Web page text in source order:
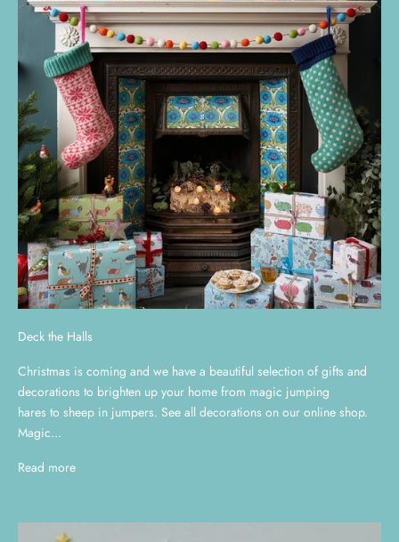
Deck the Halls
Christmas is coming and we have a beautiful selection of gifts and
decorations to brighten up your home from magic jumping
hares to sheep in jumpers. See all decorations on our online shop.
Magic...
Read more